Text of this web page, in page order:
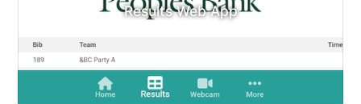
Results Web App